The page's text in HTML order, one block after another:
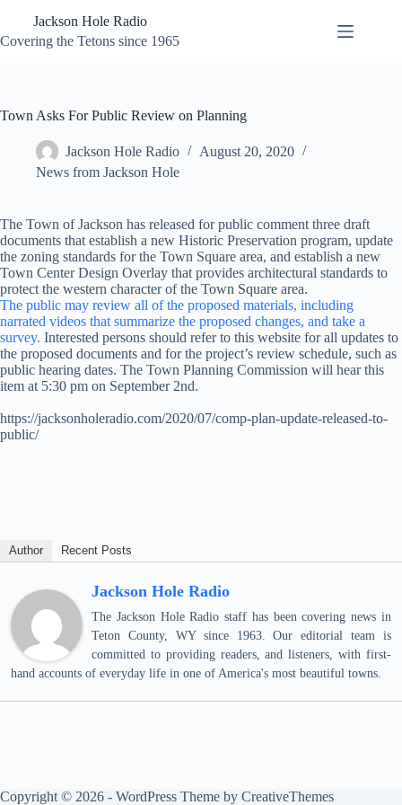
content
Jackson Hole Radio
Covering the Tetons since 1965
Town Asks For Public Review on Planning
Jackson Hole Radio
August 20, 2020
News from Jackson Hole
The Town of Jackson has released for public comment three draft
documents that establish a new Historic Preservation program, update
the zoning standards for the Town Square area, and establish a new
Town Center Design Overlay that provides architectural standards to
protect the western character of the Town Square area.
The public may review all of the proposed materials, including
narrated videos that summarize the proposed changes, and take a
survey. Interested persons should refer to this website for all updates to
the proposed documents and for the project’s review schedule, such as
public hearing dates. The Town Planning Commission will hear this
item at 5:30 pm on September 2nd.
https://jacksonholeradio.com/2020/07/comp-plan-update-released-to-
public/
Author Recent Posts
Jackson Hole Radio
The Jackson Hole Radio staff has been covering news in
Teton County, WY since 1963. Our editorial team is
committed to providing readers, and listeners, with first-
hand accounts of everyday life in one of America's most beautiful towns.
Copyright © 2026 - WordPress Theme by CreativeThemes